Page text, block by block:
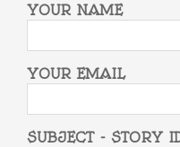
YOUR NAME
YOUR EMAIL
SUBJECT - STORY